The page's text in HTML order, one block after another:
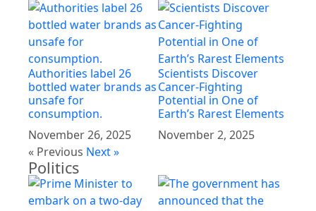
Authorities label 26
bottled water brands as
unsafe for
consumption.
November 26, 2025
Scientists Discover
Cancer-Fighting
Potential in One of
Earth’s Rarest Elements
November 2, 2025
« Previous Next »
Politics